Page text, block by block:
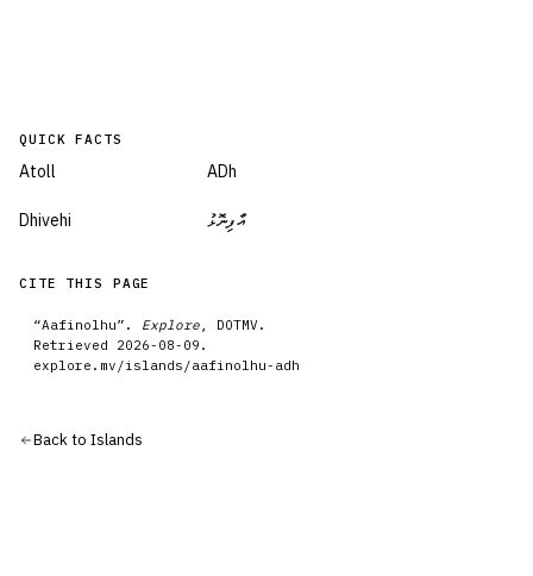
QUICK FACTS
Atoll ADh
Dhivehi އާފިނޮޅު
CITE THIS PAGE
“Aafinolhu”. Explore , DOTMV.
Retrieved 2026-08-09 .
explore.mv/islands /aafinolhu-adh
Back to Islands